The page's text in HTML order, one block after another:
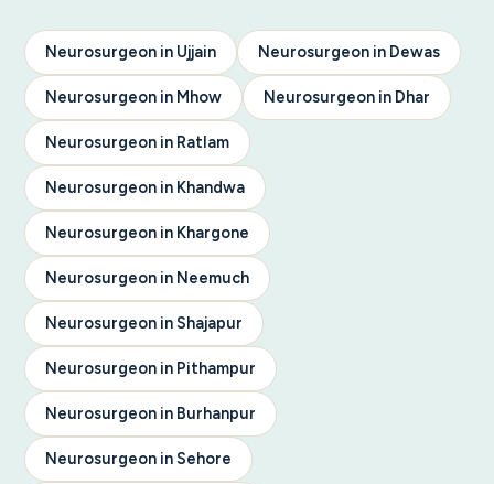
Neurosurgeon in Ujjain Neurosurgeon in Dewas
Neurosurgeon in Mhow Neurosurgeon in Dhar
Neurosurgeon in Ratlam
Neurosurgeon in Khandwa
Neurosurgeon in Khargone
Neurosurgeon in Neemuch
Neurosurgeon in Shajapur
Neurosurgeon in Pithampur
Neurosurgeon in Burhanpur
Neurosurgeon in Sehore